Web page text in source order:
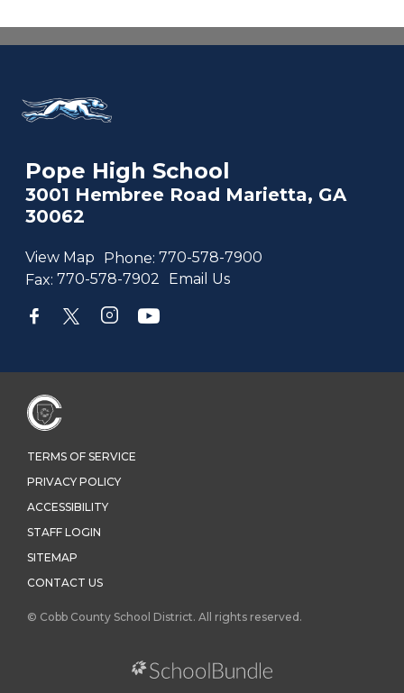
Pope High School
3001 Hembree Road Marietta, GA
30062
View Map Phone: 770-578-7900
Fax: 770-578-7902 Email Us
TERMS OF SERVICE
PRIVACY POLICY
ACCESSIBILITY
STAFF LOGIN
SITEMAP
CONTACT US
© Cobb County School District. All rights reserved.